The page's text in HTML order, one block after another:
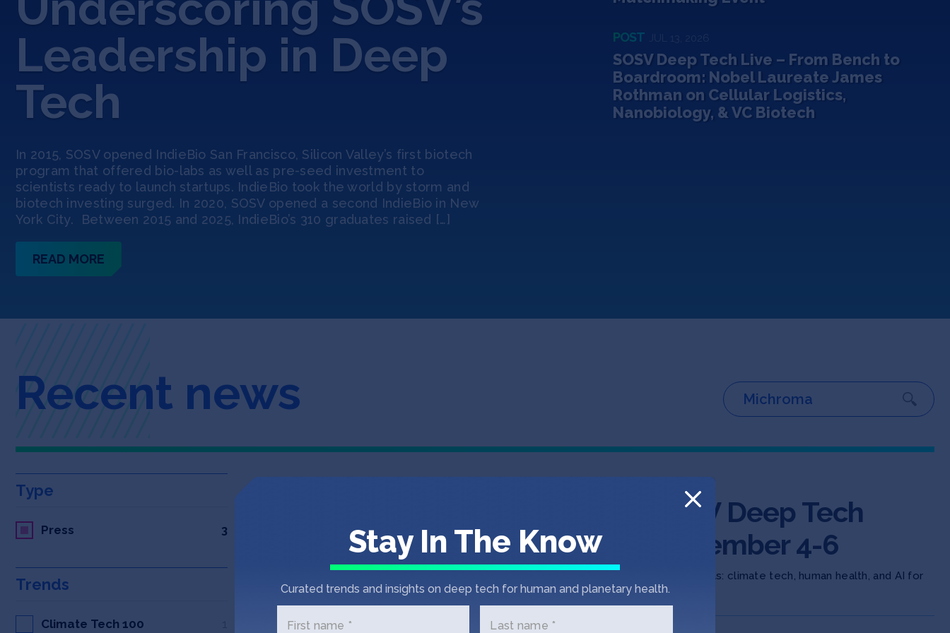
Leadership in Deep
Tech
In 2015, SOSV opened IndieBio San Francisco, Silicon Valley’s first biotech
program that offered bio-labs as well as pre-seed investment to
scientists ready to launch startups. IndieBio took the world by storm and
biotech investing surged. In 2020, SOSV opened a second IndieBio in New
York City. Between 2015 and 2025, IndieBio’s 310 graduates raised […]
READ MORE
POST
SOSV Deep Tech Live – From Bench to
Boardroom: Nobel Laureate James
Rothman on Cellular Logistics,
Nanobiology, & VC Biotech
Recent news
Type
Press 3
Trends
Climate Tech 100
Announcing the SOSV Deep Tech
Summit, coming November 4-6
The SOSV Deep Tech Summit focuses on three areas: climate tech, human health, and AI for
the physical world.
Stay In The Know
Curated trends and insights on deep tech for human and planetary health.
First name * Last name *